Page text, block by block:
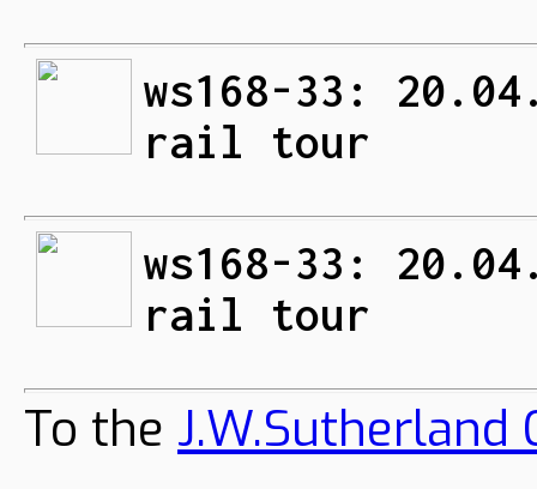
ws168-33:
rail tour
ws168-33:
rail tour
To the J.W.Sutherland